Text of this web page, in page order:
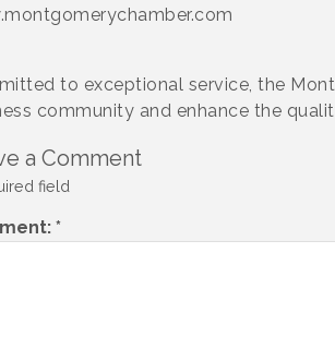
to exceptional service, the
community and enhance the
a Comment
field
*